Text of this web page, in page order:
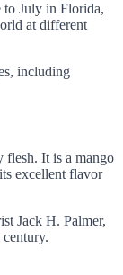
to July in Florida,
at different
including
flesh. It is a mango
excellent flavor
Jack H. Palmer,